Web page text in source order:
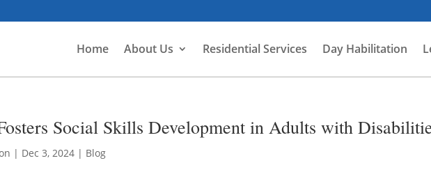
Home About Us Residential Services Day Habilitation
Social Skills Development in Adults with
| Dec 3, 2024 | Blog